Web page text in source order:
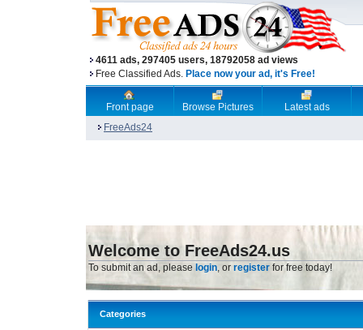
4611 ads, 297405 users, 18792058 ad views
Free Classified Ads. Place now your ad, it's Free!
Front page Browse Pictures
Latest ads
FreeAds24
Welcome to FreeAds24.us
To submit an ad, please login, or register for free today!
Categories